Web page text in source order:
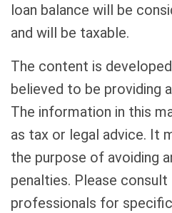
loan balance will be
and will be taxable.
The content is
believed to be providing
The information in this
as tax or legal advice. It
the purpose of avoiding
penalties. Please
professionals for